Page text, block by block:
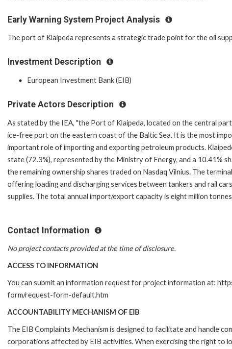
Early Warning System Project Analysis
The port of Klaipeda represents a strategic trade point for the oil
Investment Description
European Investment Bank (EIB)
Private Actors Description
As stated by the IEA, "the Port of Klaipeda, located on the central
ice-free port on the eastern coast of the Baltic Sea. It is the most
important role of importing and exporting petroleum products.
state (72.3%), represented by the Ministry of Energy, and a 10.41%
the remaining ownership shares traded on Nasdaq Vilnius. The
offering loading and discharging services between tankers and rail
supplies. The total annual import/export capacity is eight million tonnes
Contact Information
No project contacts provided at the time of disclosure.
ACCESS TO INFORMATION
You can submit an information request for project information at:
form/request-form-default.htm
ACCOUNTABILITY MECHANISM OF EIB
The EIB Complaints Mechanism is designed to facilitate and handle
corporations affected by EIB activities. When exercising the right to